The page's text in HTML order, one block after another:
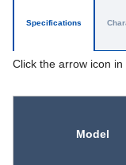
Specifications
Click the arrow icon
Model